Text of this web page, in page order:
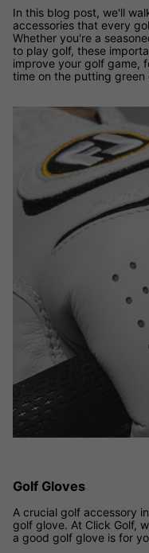
In this blog post, we'll
accessories that every
Whether you're a
to play golf, these
improve your golf game,
time on the putting green
Golf Gloves
A crucial golf accessory
golf glove. At Click Golf,
a good golf glove is for